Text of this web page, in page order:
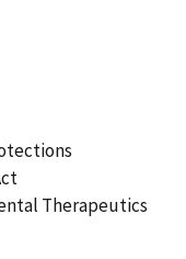
Therapeutics